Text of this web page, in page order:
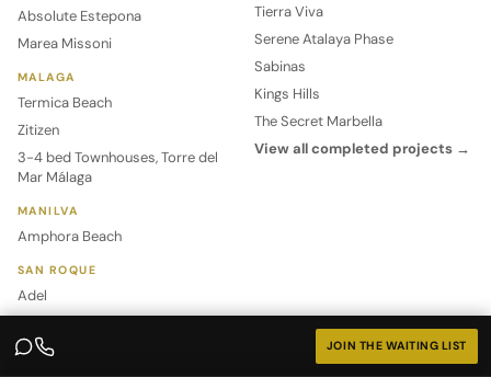
Absolute Estepona
Marea Missoni
MALAGA
Termica Beach
Zitizen
3-4 bed Townhouses, Torre del
Mar Málaga
MANILVA
Amphora Beach
SAN ROQUE
Adel
Tierra Viva
Serene Atalaya Phase
Sabinas
Kings Hills
The Secret Marbella
View all completed projects →
World of MIP
Management Buying Off-Plan Property
JOIN THE WAITING LIST